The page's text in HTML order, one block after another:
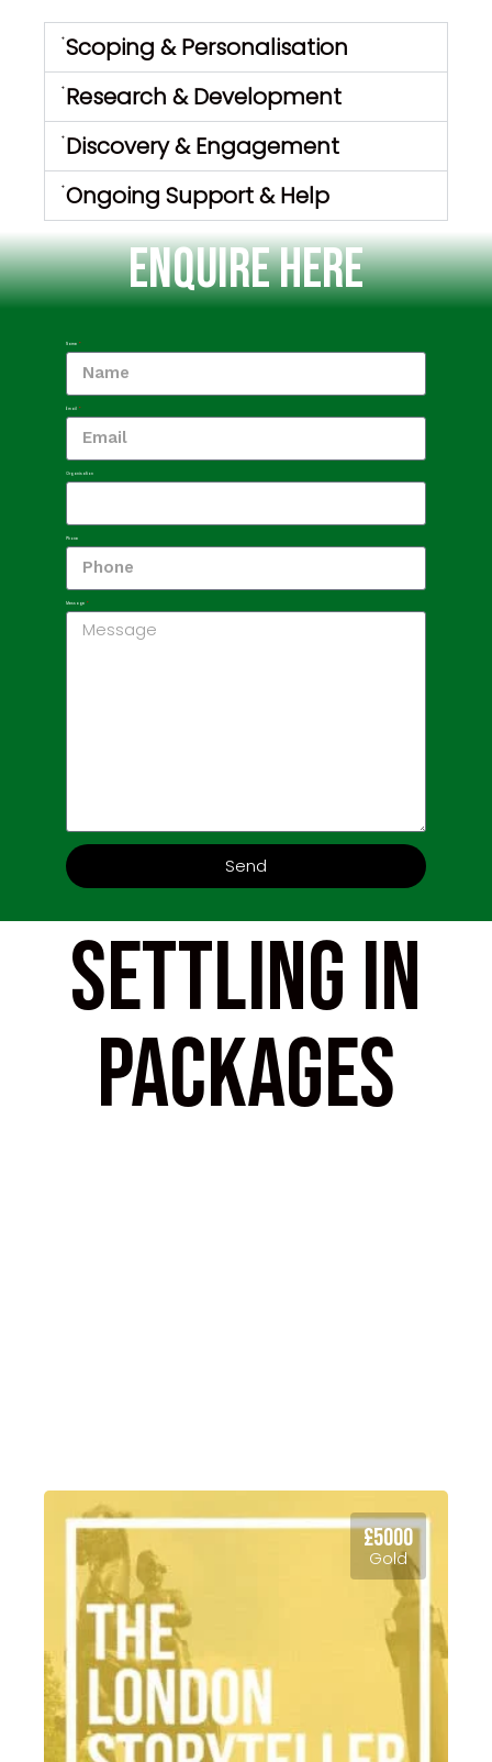
Scoping & Personalisation
Research & Development
Discovery & Engagement
Ongoing Support & Help
Enquire Here
Name
Email
Organisation
Phone
Message
Send
Settling In
Packages
£5000
Gold